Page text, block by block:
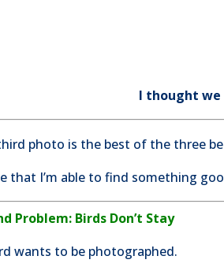
I thought
photo is the best of the three
that I’m able to find something
Problem: Birds Don’t Stay
wants to be photographed.